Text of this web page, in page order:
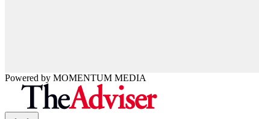
Powered by MOMENTUM MEDIA